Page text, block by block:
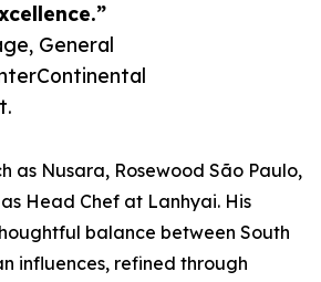
General
as Nusara, Rosewood São Paulo,
Head Chef at Lanhyai. His
balance between South
influences, refined through